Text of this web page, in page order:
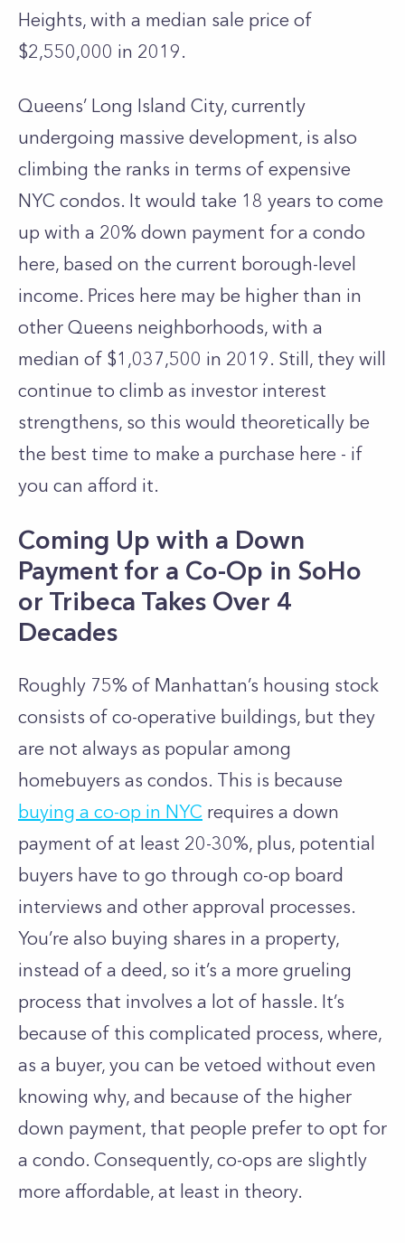
Heights, with a median sale price of
$2,550,000 in 2019.
Queens’ Long Island City, currently
undergoing massive development, is also
climbing the ranks in terms of expensive
NYC condos. It would take 18 years to come
up with a 20% down payment for a condo
here, based on the current borough-level
income. Prices here may be higher than in
other Queens neighborhoods, with a
median of $1,037,500 in 2019. Still, they will
continue to climb as investor interest
strengthens, so this would theoretically be
the best time to make a purchase here - if
you can afford it.
Coming Up with a Down
Payment for a Co-Op in SoHo
or Tribeca Takes Over 4
Decades
Roughly 75% of Manhattan’s housing stock
consists of co-operative buildings, but they
are not always as popular among
homebuyers as condos. This is because
buying a co-op in NYC requires a down
payment of at least 20-30%, plus, potential
buyers have to go through co-op board
interviews and other approval processes.
You’re also buying shares in a property,
instead of a deed, so it’s a more grueling
process that involves a lot of hassle. It’s
because of this complicated process, where,
as a buyer, you can be vetoed without even
knowing why, and because of the higher
down payment, that people prefer to opt for
a condo. Consequently, co-ops are slightly
more affordable, at least in theory.